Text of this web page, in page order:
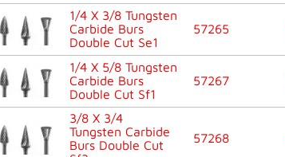
1/4 X 3/8 Tungsten
Carbide Burs
Double Cut Se1
57265
1/4 X 5/8 Tungsten
Carbide Burs
Double Cut Sf1
57267
3/8 X 3/4
Tungsten Carbide
Burs Double Cut
57268